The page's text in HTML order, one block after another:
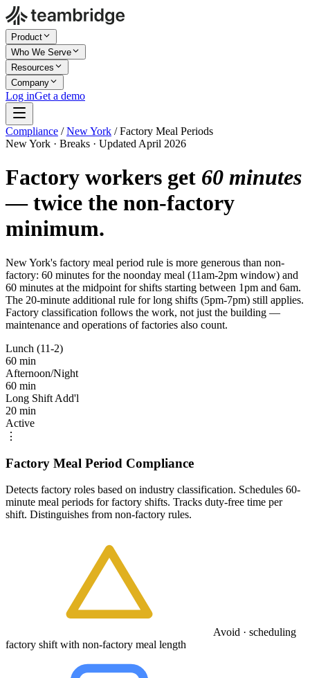
Product
Who We Serve
Resources
Company
Log inGet a demo
Compliance / New York / Factory Meal Periods
New York · Breaks · Updated April 2026
Factory workers get 60 minutes
— twice the non-factory
minimum.
New York's factory meal period rule is more generous than non-
factory: 60 minutes for the noonday meal (11am-2pm window) and
60 minutes at the midpoint for shifts starting between 1pm and 6am.
The 20-minute additional rule for long shifts (5pm-7pm) still applies.
Factory classification follows the work, not just the building —
maintenance and operations of factories also count.
Lunch (11-2)
60 min
Afternoon/Night
60 min
Long Shift Add'l
20 min
Active
⋮
Factory Meal Period Compliance
Detects factory roles based on industry classification. Schedules 60-
minute meal periods for factory shifts. Tracks duty-free time per
shift. Distinguishes from non-factory rules.
Avoid · scheduling
factory shift with non-factory meal length